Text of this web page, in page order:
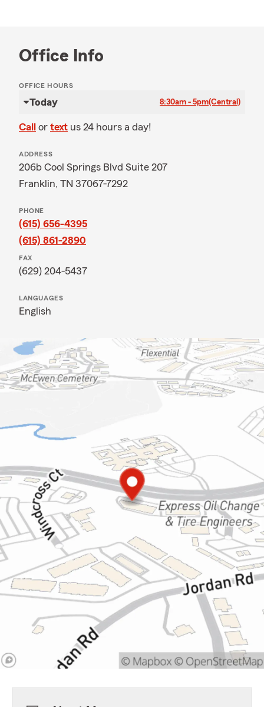
Office Info
OFFICE HOURS
Today 8:30am - 5pm(Central)
Call or text us 24 hours a day!
ADDRESS
206b Cool Springs Blvd Suite 207
Franklin, TN 37067-7292
PHONE
(615) 656-4395
(615) 861-2890
FAX
(629) 204-5437
LANGUAGES
English